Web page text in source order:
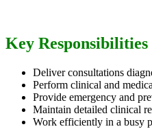
Key Responsibilities
Deliver consultations
Perform clinical and
Provide emergency and
Maintain detailed clinical
Work efficiently in a busy